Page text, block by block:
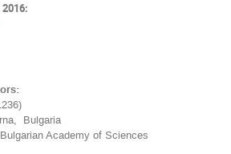
Bulgaria
Academy of Sciences